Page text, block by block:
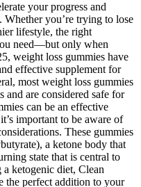
your progress and
you’re trying to lose
lifestyle, the right
need—but only when
weight loss gummies have
effective supplement for
most weight loss gummies
and are considered safe for
can be an effective
important to be aware of
These gummies
a ketone body that
state that is central to
ketogenic diet, Clean
the perfect addition to your